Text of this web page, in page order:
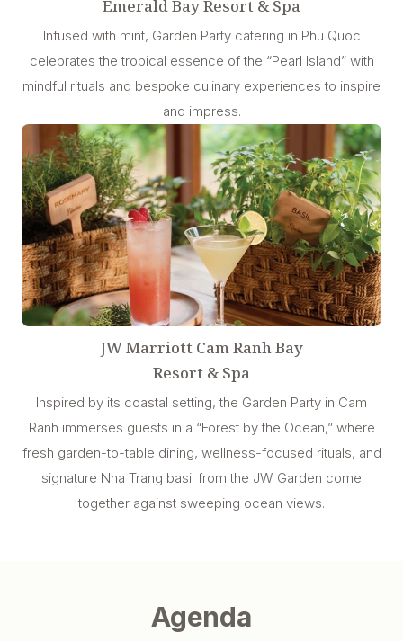
Emerald Bay Resort & Spa
Infused with mint, Garden Party catering in Phu Quoc
celebrates the tropical essence of the “Pearl Island” with
mindful rituals and bespoke culinary experiences to inspire
and impress.
JW Marriott Cam Ranh Bay
Resort & Spa
Inspired by its coastal setting, the Garden Party in Cam
Ranh immerses guests in a “Forest by the Ocean,” where
fresh garden-to-table dining, wellness-focused rituals, and
signature Nha Trang basil from the JW Garden come
together against sweeping ocean views.
Agenda